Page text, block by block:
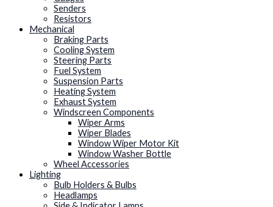
Senders
Resistors
Mechanical
Braking Parts
Cooling System
Steering Parts
Fuel System
Suspension Parts
Heating System
Exhaust System
Windscreen Components
Wiper Arms
Wiper Blades
Window Wiper Motor Kit
Window Washer Bottle
Wheel Accessories
Lighting
Bulb Holders & Bulbs
Headlamps